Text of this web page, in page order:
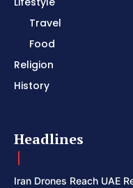
Travel
Food
Religion
History
Headlines
Iran Drones Reach UAE